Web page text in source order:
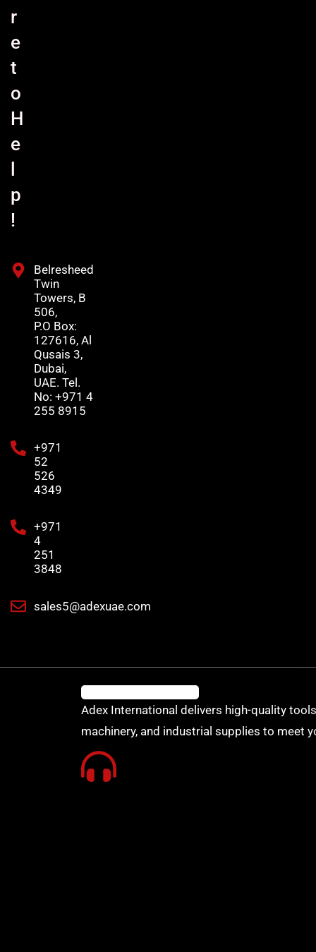
r
e
t
o
H
e
p
!
Belresheed
Twin
Towers, B
506,
P.O Box:
127616, Al
Qusais 3,
Dubai,
UAE. Tel.
No: +971 4
255 8915
+971
52
526
4349
+971
4
251
3848
sales5@adexuae.com
Adex International delivers high-quality
machinery, and industrial supplies to meet